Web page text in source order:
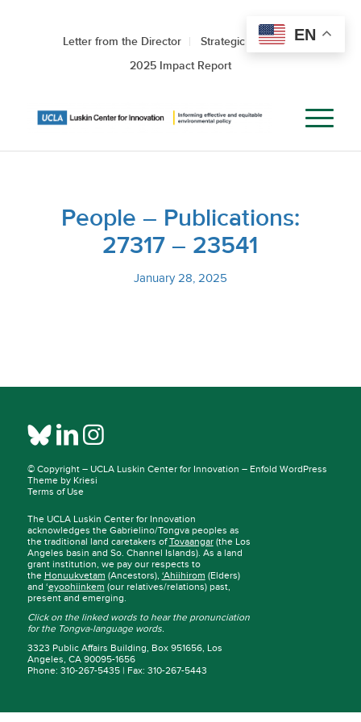
Letter from the Director
Strategic Roadmap
2025 Impact Report
People – Publications:
27317 – 23541
January 28, 2025
© Copyright – UCLA Luskin Center for Innovation – Enfold WordPress
Theme by Kriesi
Terms of Use
The UCLA Luskin Center for Innovation
acknowledges the Gabrielino/Tongva peoples as
the traditional land caretakers ofTovaangar(the Los
Angeles basin and So. Channel Islands). As a land
grant institution, we pay our respects to
the Honuukvetam (Ancestors), ‘Ahiihirom (Elders)
and ‘eyoohiinkem (our relatives/relations) past,
present and emerging.
Click on the linked words to hear the pronunciation
for the Tongva-language words.
3323 Public Affairs Building, Box 951656, Los
Angeles, CA 90095-1656
Phone: 310-267-5435 | Fax: 310-267-5443
EN